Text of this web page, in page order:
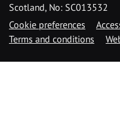
Scotland, No: SC013532
Cookie preferences
Terms and conditions